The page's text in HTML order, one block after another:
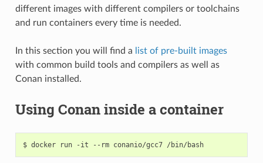
different images with different compilers or toolchains
and run containers every time is needed.
In this section you will find a
list of pre-built images
with common build tools and compilers as well as
Conan installed.
Using Conan inside a container
$ docker run -it --rm conanio/gcc7 /bin/bash